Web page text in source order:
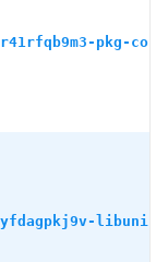
pkg-